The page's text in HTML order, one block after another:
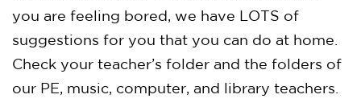
you are feeling bored, we have LOTS of
suggestions for you that you can do at home.
Check your teacher’s folder and the folders of
our PE, music, computer, and library teachers.